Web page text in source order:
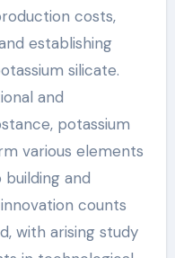
costs,
establishing
silicate.
and
potassium
various elements
and
counts
with arising study